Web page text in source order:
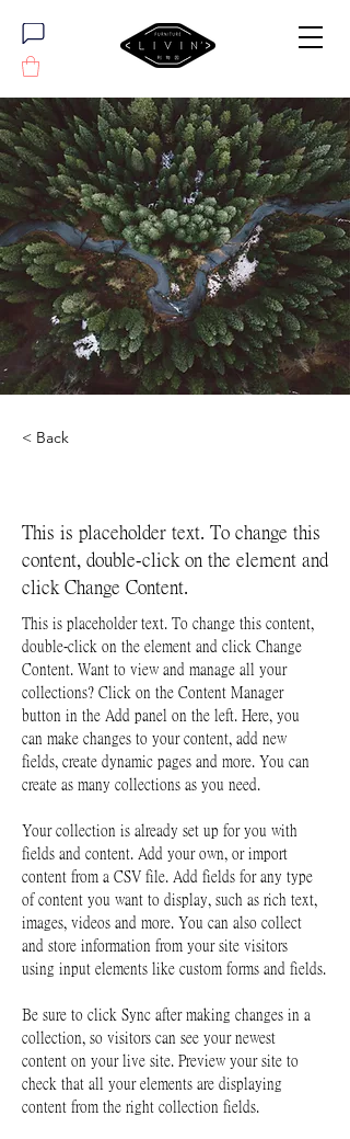
< Back
This is placeholder text. To change this
content, double-click on the element and
click Change Content.
This is placeholder text. To change this content,
double-click on the element and click Change
Content. Want to view and manage all your
collections? Click on the Content Manager
button in the Add panel on the left. Here, you
can make changes to your content, add new
fields, create dynamic pages and more. You can
create as many collections as you need.
Your collection is already set up for you with
fields and content. Add your own, or import
content from a CSV file. Add fields for any type
of content you want to display, such as rich text,
images, videos and more. You can also collect
and store information from your site visitors
using input elements like custom forms and fields.
Be sure to click Sync after making changes in a
collection, so visitors can see your newest
content on your live site. Preview your site to
check that all your elements are displaying
content from the right collection fields.